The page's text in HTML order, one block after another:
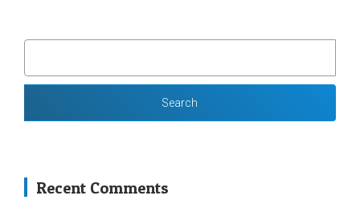
Recent Comments